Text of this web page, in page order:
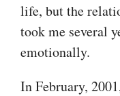
life, but the
took me several
emotionally.
In February,